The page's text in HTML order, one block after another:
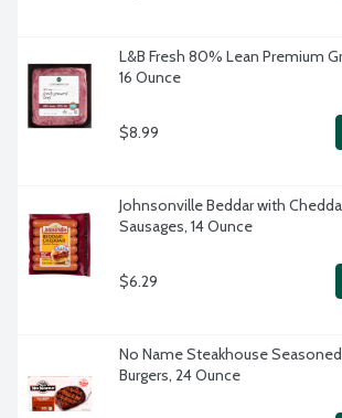
L&B Fresh 80% Lean Premium
16 Ounce
$8.99
Johnsonville Beddar with
Sausages, 14 Ounce
$6.29
No Name Steakhouse
Burgers, 24 Ounce